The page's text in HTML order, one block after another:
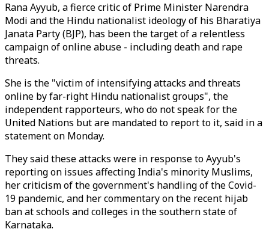
Rana Ayyub, a fierce critic of Prime Minister Narendra
Modi and the Hindu nationalist ideology of his Bharatiya
Janata Party (BJP), has been the target of a relentless
campaign of online abuse - including death and rape
threats.
She is the "victim of intensifying attacks and threats
online by far-right Hindu nationalist groups", the
independent rapporteurs, who do not speak for the
United Nations but are mandated to report to it, said in a
statement on Monday.
They said these attacks were in response to Ayyub's
reporting on issues affecting India's minority Muslims,
her criticism of the government's handling of the Covid-
19 pandemic, and her commentary on the recent hijab
ban at schools and colleges in the southern state of
Karnataka.